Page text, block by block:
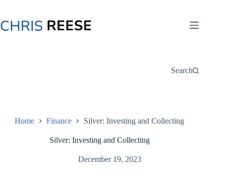
content
Search
Home Finance Silver: Investing and Collecting
Silver: Investing and Collecting
December 19, 2023